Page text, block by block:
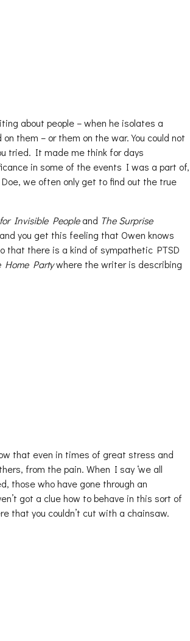
about people – when he isolates a
them – or them on the war. You could not
tried. It made me think for days
in some of the events I was a part of,
we often only get to find out the true
Invisible Peopleand The Surprise
you get this feeling that Owen knows
that there is a kind of sympathetic PTSD
Home Partywhere the writer is describing
that even in times of great stress and
from the pain. When I say ‘we all
those who have gone through an
got a clue how to behave in this sort of
that you couldn’t cut with a chainsaw.